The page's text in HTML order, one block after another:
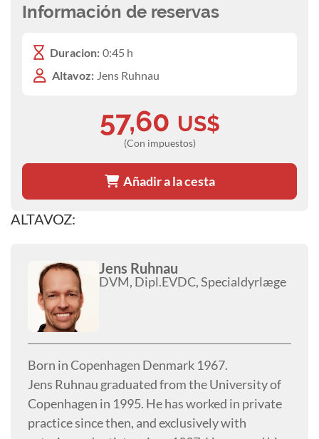
ALTAVOZ:
Jens Ruhnau
DVM, Dipl.EVDC, Specialdyrlæge
Born in Copenhagen Denmark 1967.
Jens Ruhnau graduated from the University of
Copenhagen in 1995. He has worked in private
practice since then, and exclusively with
Información de reservas
Duracion: 0:45 h
Altavoz: Jens Ruhnau
57,60 US$
(Con impuestos)
Añadir a la cesta